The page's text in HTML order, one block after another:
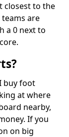
closest to the
are
a 0 next to
buy foot
at where
nearby,
If you
on big